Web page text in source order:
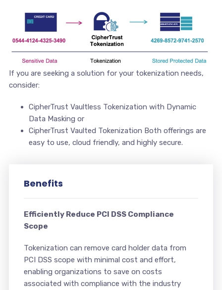
If you are seeking a solution for your tokenization needs,
consider:
CipherTrust Vaultless Tokenization with Dynamic
Data Masking or
CipherTrust Vaulted Tokenization Both offerings are
easy to use, cloud friendly, and highly secure.
Benefits
Efficiently Reduce PCI DSS Compliance
Scope
Tokenization can remove card holder data from
PCI DSS scope with minimal cost and effort,
enabling organizations to save on costs
associated with compliance with the industry